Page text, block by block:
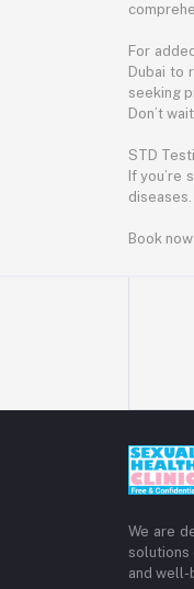
For
Dubai to
seeking
Don’t
STD
If you’re
Book
We are
solutions
and well-